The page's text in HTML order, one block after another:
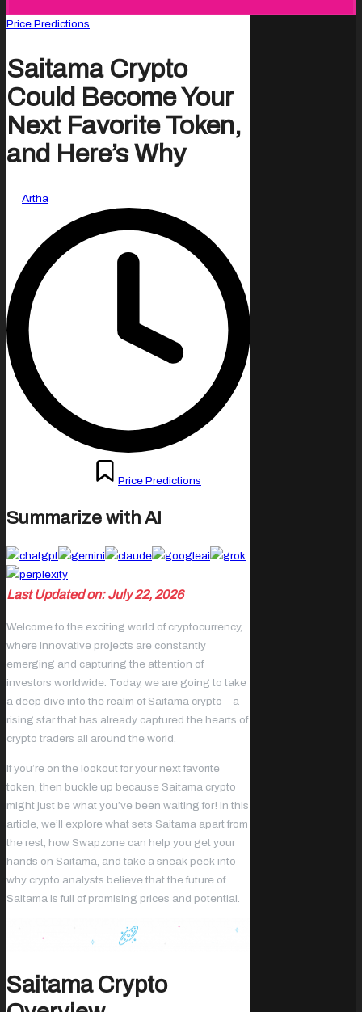
Posted
Price Predictions
Saitama Crypto
Could Become Your
Next Favorite Token,
and Here’s Why
Posted
Artha
Posted
in
Price Predictions
Summarize with AI
Last Updated on: July 22, 2026
Welcome to the exciting world of cryptocurrency,
where innovative projects are constantly
emerging and capturing the attention of
investors worldwide. Today, we are going to take
a deep dive into the realm of Saitama crypto – a
rising star that has already captured the hearts of
crypto traders all around the world.
If you’re on the lookout for your next favorite
token, then buckle up because Saitama crypto
might just be what you’ve been waiting for! In this
article, we’ll explore what sets Saitama apart from
the rest, how Swapzone can help you get your
hands on Saitama, and take a sneak peek into
why crypto analysts believe that the future of
Saitama is full of promising prices and potential.
Saitama Crypto